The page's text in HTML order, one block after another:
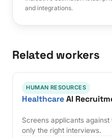
and integrations.
Related workers
HUMAN RESOURCES
HealthcareAI
Screens applicants
only the right interviews.